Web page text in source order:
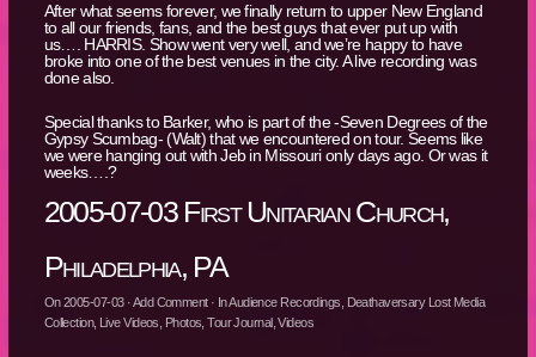
After what seems forever, we finally return to upper New England
to all our friends, fans, and the best guys that ever put up with
us…. HARRIS. Show went very well, and we’re happy to have
broke into one of the best venues in the city. A live recording was
done also.
Special thanks to Barker, who is part of the -Seven Degrees of the
Gypsy Scumbag- (Walt) that we encountered on tour. Seems like
we were hanging out with Jeb in Missouri only days ago. Or was it
weeks….?
2005-07-03 First Unitarian Church,
Philadelphia, PA
On2005-07-03·Add Comment· InAudience Recordings
Deathaversary Lost Media
Collection, Live Videos Photos ,Tour Journal ,Videos